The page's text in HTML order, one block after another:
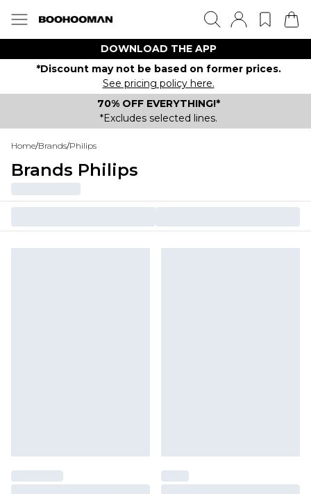
DOWNLOAD THE APP
*Discount may not be based on former prices.
See pricing policy here.
70% OFF EVERYTHING!*
*Excludes selected lines.
Home/Brands/Philips
Brands Philips